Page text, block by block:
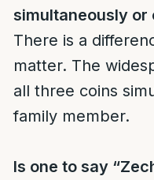
simultaneously or
There is a
matter. The
all three coins
family member.
Is one to say